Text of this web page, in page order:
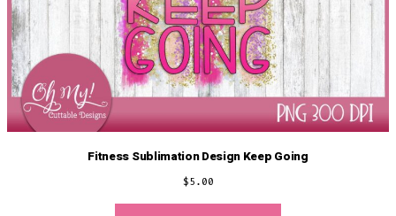
Fitness Sublimation Design Keep Going
$5.00